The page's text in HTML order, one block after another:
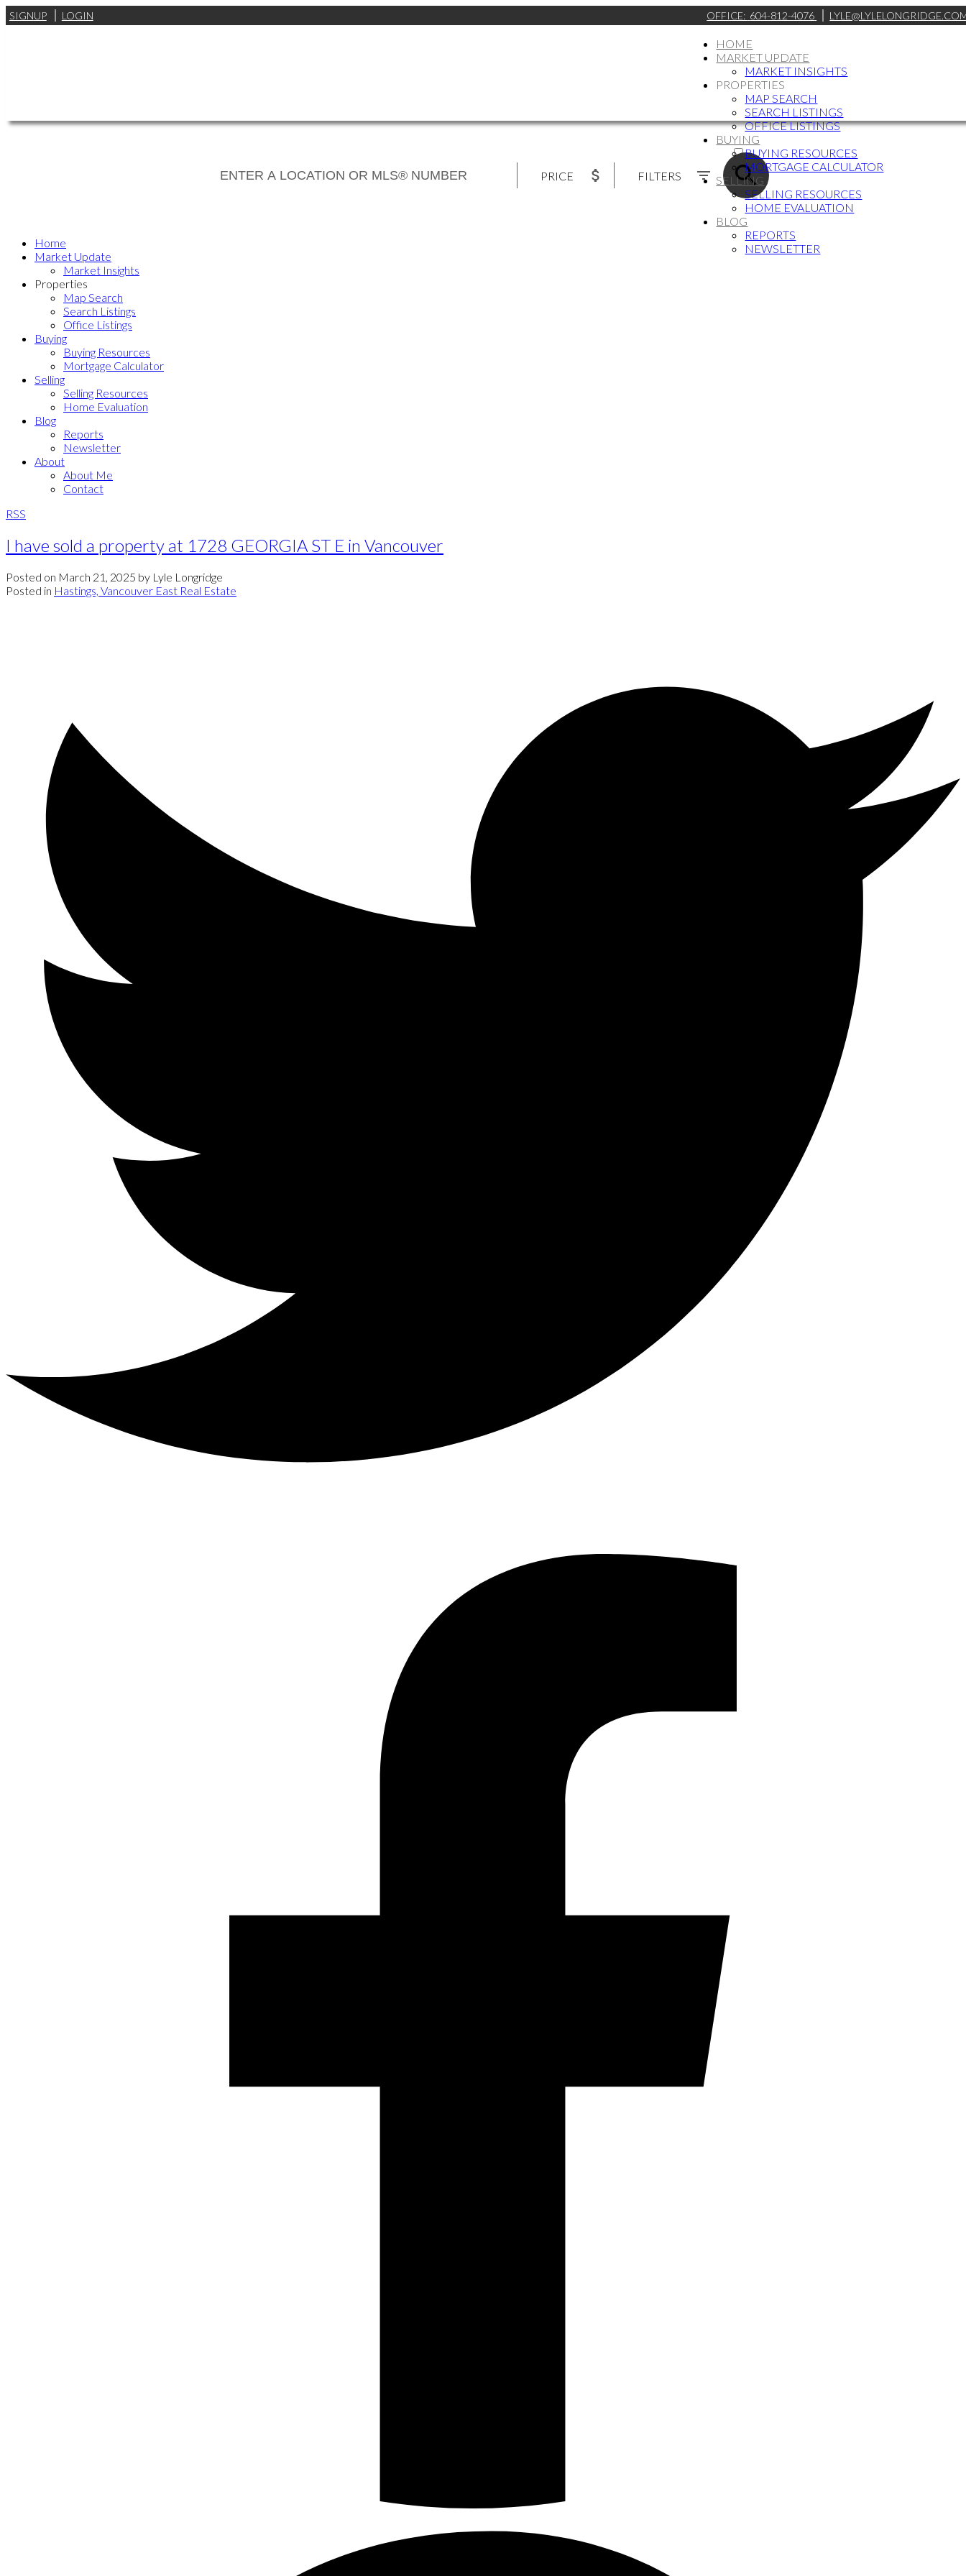
SIGNUP LOGIN OFFICE: 604-812-4076
HOME
MARKET UPDATE
MARKET INSIGHTS
PROPERTIES
MAP SEARCH
SEARCH LISTINGS
OFFICE LISTINGS
BUYING
BUYING RESOURCES
MORTGAGE CALCULATOR
SELLING
SELLING RESOURCES
HOME EVALUATION
BLOG
REPORTS
NEWSLETTER
ACTIVE
SOLD
PRICE FILTERS
Home
Market Update
Market Insights
Properties
Map Search
Search Listings
Office Listings
Buying
Buying Resources
Mortgage Calculator
Selling
Selling Resources
Home Evaluation
Blog
Reports
Newsletter
About
About Me
Contact
RSS
I have sold a property at 1728 GEORGIA ST E in Vancouver
Posted on March 21, 2025 by Lyle Longridge
Posted in Hastings, Vancouver East Real Estate